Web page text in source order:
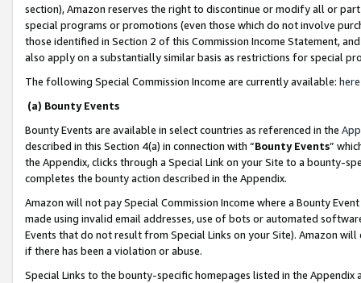
section), Amazon reserves the right to discontinue or modify all or
special programs or promotions (even those which do not involve
those identified in Section 2 of this Commission Income Statement,
also apply on a substantially similar basis as restrictions for special
The following Special Commission Income are currently available: here
(a) Bounty Events
Bounty Events are available in select countries as referenced in the
described in this Section 4(a) in connection with “Bounty Events”
the Appendix, clicks through a Special Link on your Site to a bounty-
completes the bounty action described in the Appendix.
Amazon will not pay Special Commission Income where a Bounty
made using invalid email addresses, use of bots or automated
Events that do not result from Special Links on your Site). Amazon
if there has been a violation or abuse.
Special Links to the bounty-specific homepages listed in the